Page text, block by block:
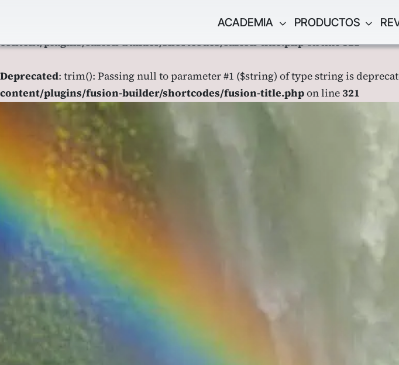
contenido
ACADEMIA PRODUCTOS
: trim(): Passing null to parameter #1 ($string) of type string is
content/plugins/fusion-builder/shortcodes/fusion-title.phpon line321
Deprecated: trim(): Passing null to parameter #1 ($string) of type string is
content/plugins/fusion-builder/shortcodes/fusion-title.phpon line321